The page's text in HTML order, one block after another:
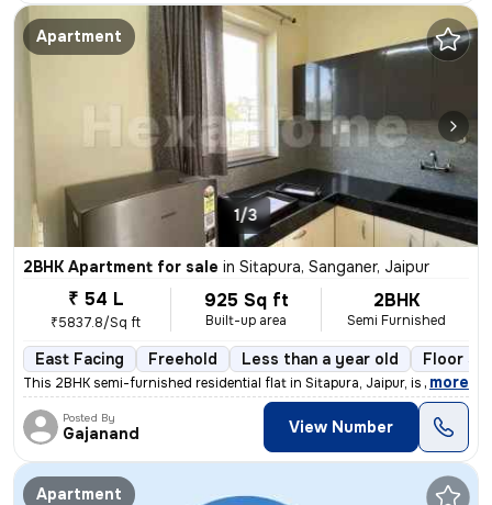
Apartment
1/3
2BHK Apartment for sale in Sitapura, Sanganer, Jaipur
₹ 54 L
₹5837.8/Sq ft
925 Sq ft
Built-up area
2BHK
Semi Furnished
East Facing Freehold Less than a year old Floor 3/
This 2BHK semi-furnished residential flat in Sitapura, Jaipur, is a pe
, more
Posted By
Gajanand View Number
Apartment